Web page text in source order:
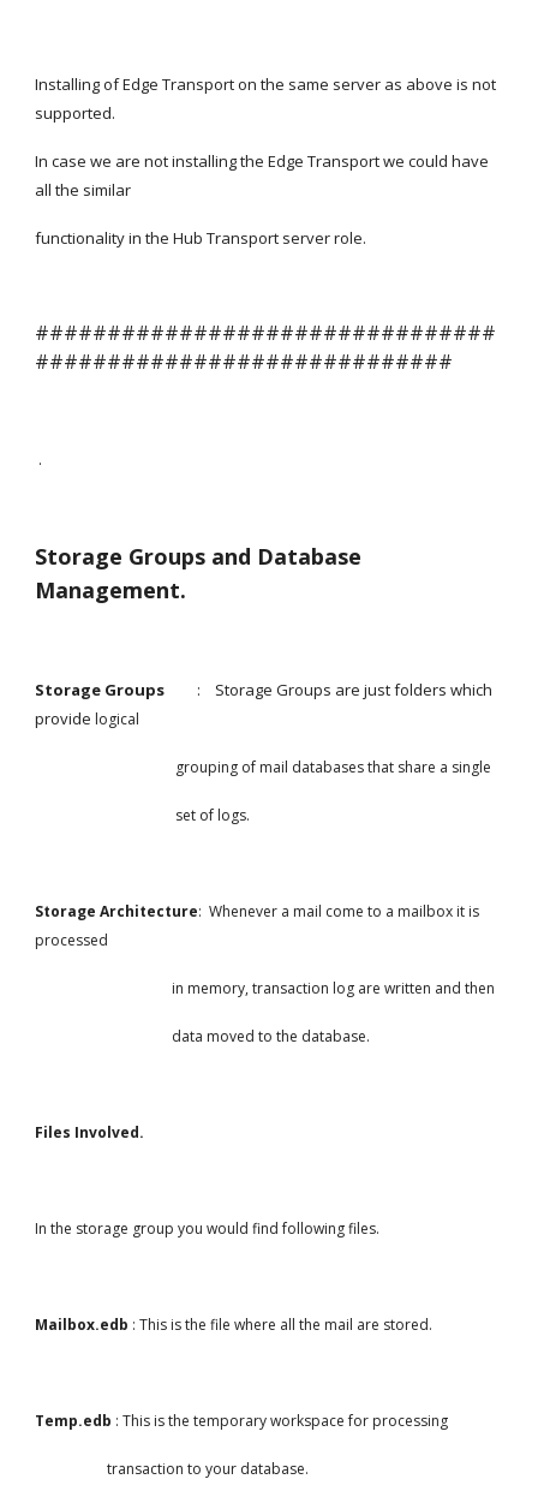
Installing of Edge Transport on the same server as above is not
supported.
In case we are not installing the Edge Transport we could have
all the similar
functionality in the Hub Transport server role.
################################
#############################
.
Storage Groups and Database
Management.
Storage Groups :    Storage Groups are just folders which
provide logical
                                       grouping of mail databases that share a single
                                       set of logs.
Storage Architecture:  Whenever a mail come to a mailbox it is
processed
                                      in memory, transaction log are written and then
                                      data moved to the database.
Files Involved.
In the storage group you would find following files.
Mailbox.edb : This is the file where all the mail are stored.
Temp.edb : This is the temporary workspace for processing
                    transaction to your database.